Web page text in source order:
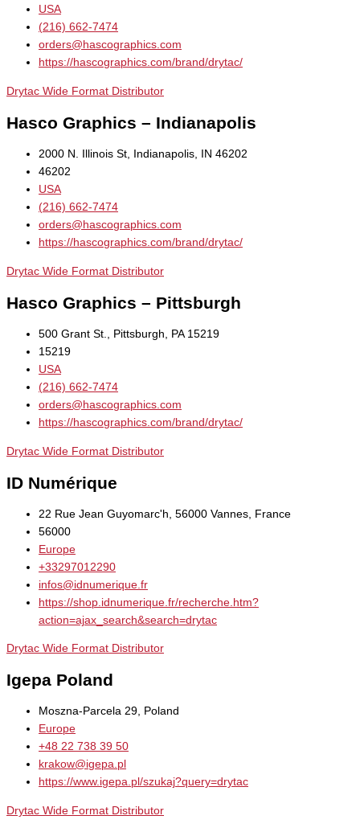
USA
(216) 662-7474
orders@hascographics.com
https://hascographics.com/brand/drytac/
Drytac Wide Format Distributor
Hasco Graphics – Indianapolis
2000 N. Illinois St, Indianapolis, IN 46202
46202
USA
(216) 662-7474
orders@hascographics.com
https://hascographics.com/brand/drytac/
Drytac Wide Format Distributor
Hasco Graphics – Pittsburgh
500 Grant St., Pittsburgh, PA 15219
15219
USA
(216) 662-7474
orders@hascographics.com
https://hascographics.com/brand/drytac/
Drytac Wide Format Distributor
ID Numérique
22 Rue Jean Guyomarc'h, 56000 Vannes, France
56000
Europe
+33297012290
infos@idnumerique.fr
https://shop.idnumerique.fr/recherche.htm?
action=ajax_search&search=drytac
Drytac Wide Format Distributor
Igepa Poland
Moszna-Parcela 29, Poland
Europe
+48 22 738 39 50
krakow@igepa.pl
https://www.igepa.pl/szukaj?query=drytac
Drytac Wide Format Distributor